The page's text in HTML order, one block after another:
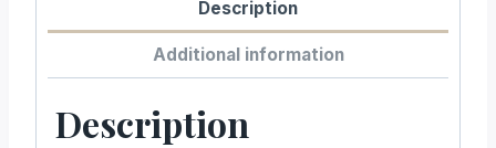
Description
Additional information
Description